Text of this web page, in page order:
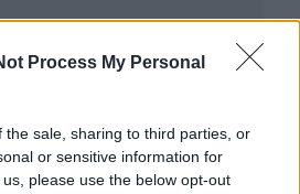
Process My Personal
the sale, sharing to third parties, or
or sensitive information for
please use the below opt-out